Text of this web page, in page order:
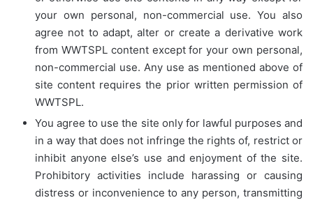
your own personal, non-commercial use. You also
agree not to adapt, alter or create a derivative work
from WWTSPL content except for your own personal,
non-commercial use. Any use as mentioned above of
site content requires the prior written permission of
WWTSPL.
You agree to use the site only for lawful purposes and
in a way that does not infringe the rights of, restrict or
inhibit anyone else’s use and enjoyment of the site.
Prohibitory activities include harassing or causing
distress or inconvenience to any person, transmitting